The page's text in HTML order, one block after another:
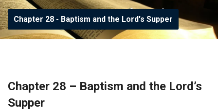
Chapter 28 - Baptism and the Lord's Supper
Chapter 28 – Baptism and the Lord’s
Supper